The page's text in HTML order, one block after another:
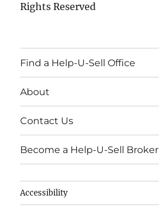
Rights Reserved
Find a Help-U-Sell Office
About
Contact Us
Become a Help-U-Sell Broker
Accessibility